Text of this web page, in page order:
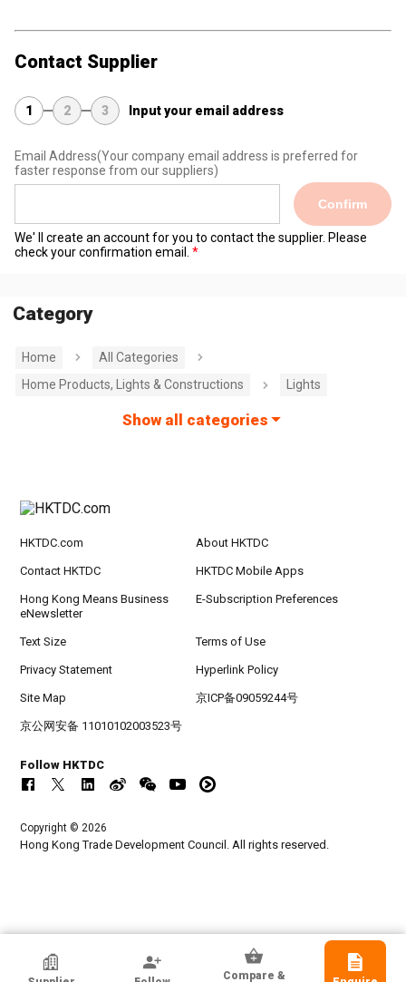
Contact Supplier
1 2 3 Input your email address
Email Address(Your company email address is preferred for
faster response from our suppliers)
Confirm
We' ll create an account for you to contact the supplier. Please
check your confirmation email.
Category
Home
All Categories
Home Products, Lights & Constructions
Lights
Show all categories
HKTDC Exhibitor
Compare &
HKTDC.com About HKTDC
Contact HKTDC HKTDC Mobile Apps
Hong Kong Means Business
eNewsletter
E-Subscription Preferences
Text Size Terms of Use
Privacy Statement Hyperlink Policy
Site Map 京ICP备09059244号
京公网安备 11010102003523号
Follow HKTDC
Copyright © 2026
Hong Kong Trade Development Council. All rights reserved.